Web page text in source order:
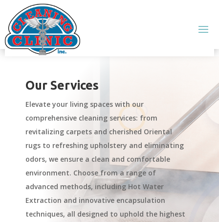
Our Services
Elevate your living spaces with our
comprehensive cleaning services: from
revitalizing carpets and cherished Oriental
rugs to refreshing upholstery and eliminating
odors, we ensure a clean and comfortable
environment. Choose from a range of
advanced methods, including Hot Water
Extraction and innovative encapsulation
techniques, all designed to uphold the highest